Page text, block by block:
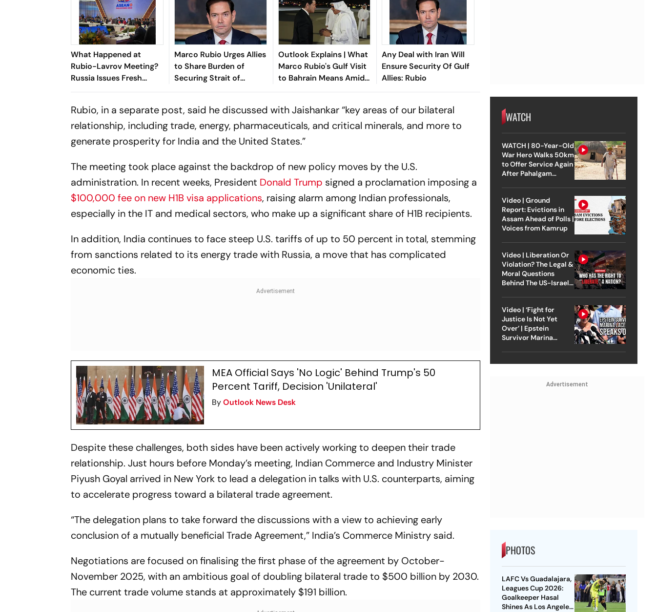
What Happened at
Rubio-Lavrov Meeting?
Russia Issues Fresh
Warning Against Arming
Marco Rubio Urges Allies
to Share Burden of
Securing Strait of
Hormuz Amid Iran
Outlook Explains | What
Marco Rubio's Gulf Visit
to Bahrain Means Amid
the Iran Peace Talks
Any Deal with Iran Will
Ensure Security Of Gulf
Allies: Rubio
Rubio, in a separate post, said he discussed with Jaishankar “key areas of our bilateral
relationship, including trade, energy, pharmaceuticals, and critical minerals, and more to
generate prosperity for India and the United States.”
The meeting took place against the backdrop of new policy moves by the U.S.
administration. In recent weeks, President Donald Trump signed a proclamation imposing a
$100,000 fee on new H1B visa applications, raising alarm among Indian professionals,
especially in the IT and medical sectors, who make up a significant share of H1B recipients.
In addition, India continues to face steep U.S. tariffs of up to 50 percent in total, stemming
from sanctions related to its energy trade with Russia, a move that has complicated
economic ties.
MEA Official Says 'No Logic' Behind Trump's 50
Percent Tariff, Decision 'Unilateral'
ByOutlook News Desk
Despite these challenges, both sides have been actively working to deepen their trade
relationship. Just hours before Monday’s meeting, Indian Commerce and Industry Minister
Piyush Goyal arrived in New York to lead a delegation in talks with U.S. counterparts, aiming
to accelerate progress toward a bilateral trade agreement.
“The delegation plans to take forward the discussions with a view to achieving early
conclusion of a mutually beneficial Trade Agreement,” India’s Commerce Ministry said.
Negotiations are focused on finalising the first phase of the agreement by October-
November 2025, with an ambitious goal of doubling bilateral trade to $500 billion by 2030.
The current trade volume stands at approximately $191 billion.
WATCH
WATCH | 80-Year-Old
War Hero Walks 50km
to Offer Service Again
After Pahalgam
Video | Ground
Report: Evictions in
Assam Ahead of Polls |
Voices from Kamrup
Video | Liberation Or
Violation? The Legal &
Moral Questions
Behind The US-Israel
Video | ‘Fight for
Justice Is Not Yet
Over’ | Epstein
Survivor Marina
Advertisement
PHOTOS
LAFC Vs Guadalajara,
Leagues Cup 2026:
Goalkeeper Hasal
Shines As Los Angeles